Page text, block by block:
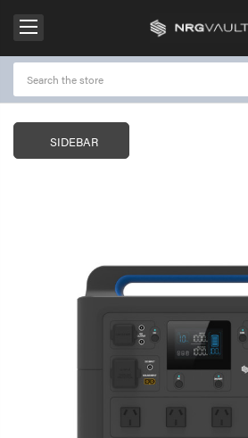
$299.95
NRGVault 100W Portable
Power Station
SIDEBAR